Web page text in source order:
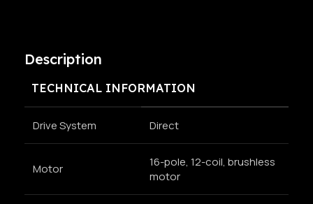
Description
TECHNICAL INFORMATION
Drive System Direct
Motor
16-pole, 12-coil, brushless
motor